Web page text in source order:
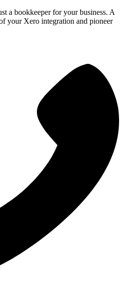
a bookkeeper for your business. A
your Xero integration and pioneer